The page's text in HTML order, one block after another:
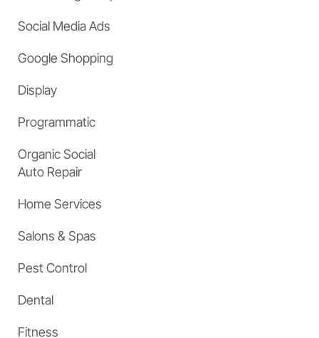
Social Media Ads
Google Shopping
Display
Programmatic
Organic Social
Auto Repair
Home Services
Salons & Spas
Pest Control
Dental
Fitness